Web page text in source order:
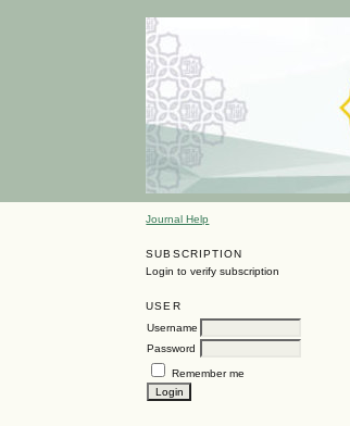
Journal Help
SUBSCRIPTION
Login to verify subscription
USER
Username
Password
Remember me